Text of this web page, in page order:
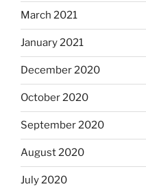
March 2021
January 2021
December 2020
October 2020
September 2020
August 2020
July 2020